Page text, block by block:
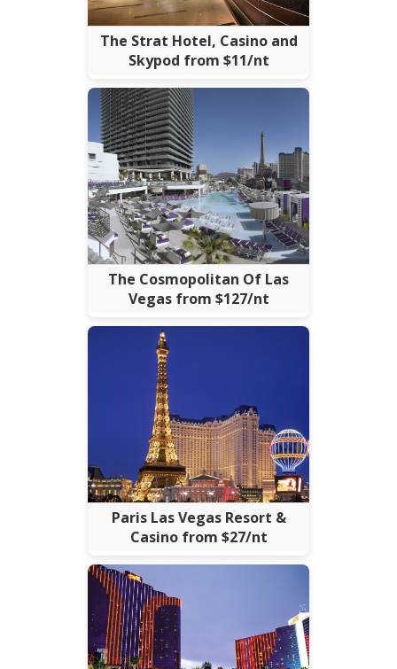
The Strat Hotel, Casino and
Skypod from $11/nt
The Cosmopolitan Of Las
Vegas from $127/nt
Paris Las Vegas Resort &
Casino from $27/nt